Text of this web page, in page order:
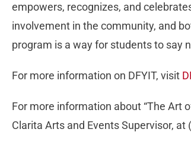
empowers, recognizes, and
involvement in the community, and
program is a way for students to say
For more information on DFYIT, visit
For more information about “The Art
Clarita Arts and Events Supervisor, at